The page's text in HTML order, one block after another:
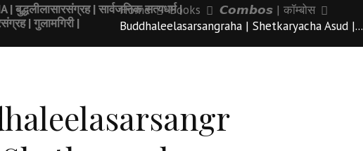
बुद्धलीलासारसंग्रह | सार्वजनिक सत्यधर्म |
| गुलामगिरी |
Home Books
𝘾𝙤𝙢𝙗𝙤𝙨 | कॉम्बोस
Buddhaleelasarsangraha | Shetkaryacha Asud |...